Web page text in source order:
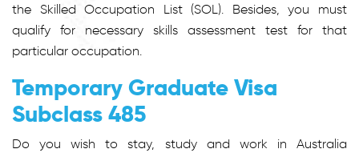
the Skilled Occupation List (SOL). Besides, you must
qualify for necessary skills assessment test for that
particular occupation.
Temporary Graduate Visa
Subclass 485
Do you wish to stay, study and work in Australia